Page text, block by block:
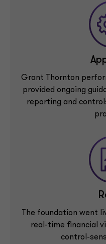
Grant Thornton
provided ongoing
reporting and
The foundation went
real-time financial
control-